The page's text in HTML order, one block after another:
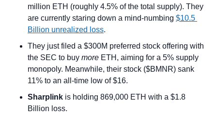
million ETH (roughly 4.5% of the total supply). They
are currently staring down a mind-numbing $10.5
Billion unrealized loss.
They just filed a $300M preferred stock offering with
the SEC to buy more ETH, aiming for a 5% supply
monopoly. Meanwhile, their stock ($BMNR) sank
11% to an all-time low of $16.
Sharplink is holding 869,000 ETH with a $1.8
Billion loss.